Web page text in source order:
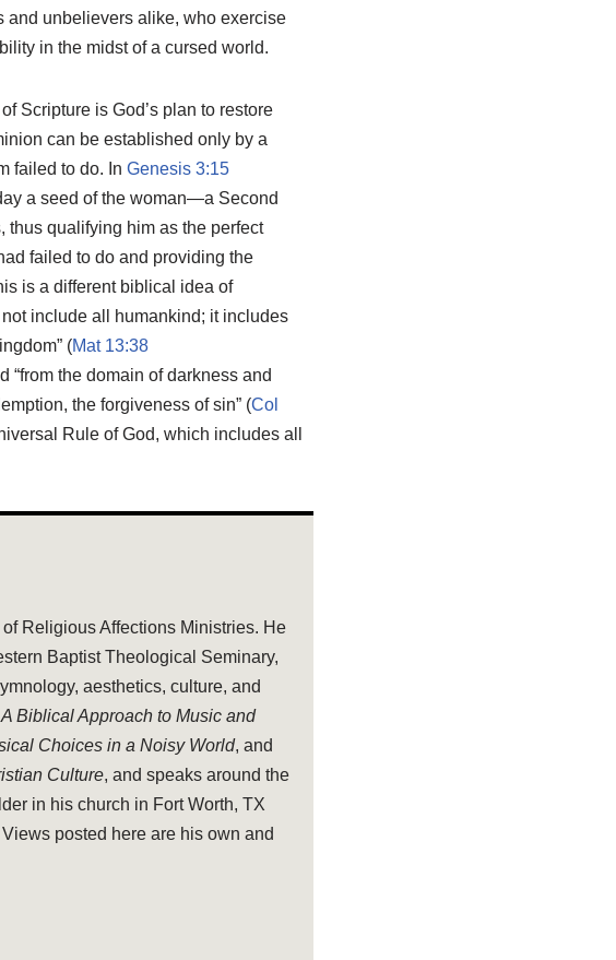
and unbelievers alike, who exercise
in the midst of a cursed world.
Scripture is God’s plan to restore
can be established only by a
failed to do. In Genesis 3:15
a seed of the woman—a Second
qualifying him as the perfect
failed to do and providing the
is a different biblical idea of
include all humankind; it includes
(Mat 13:38
“from the domain of darkness and
the forgiveness of sin” (Col
Rule of God, which includes all
Religious Affections Ministries. He
Baptist Theological Seminary,
aesthetics, culture, and
Biblical Approach to Music and
Choices in a Noisy World, and
Culture, and speaks around the
in his church in Fort Worth, TX
posted here are his own and